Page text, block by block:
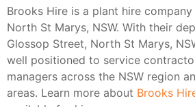
Brooks Hire is a plant hire
North St Marys, NSW. With their
Glossop Street, North St Marys,
well positioned to service
managers across the NSW region
areas. Learn more about Brooks